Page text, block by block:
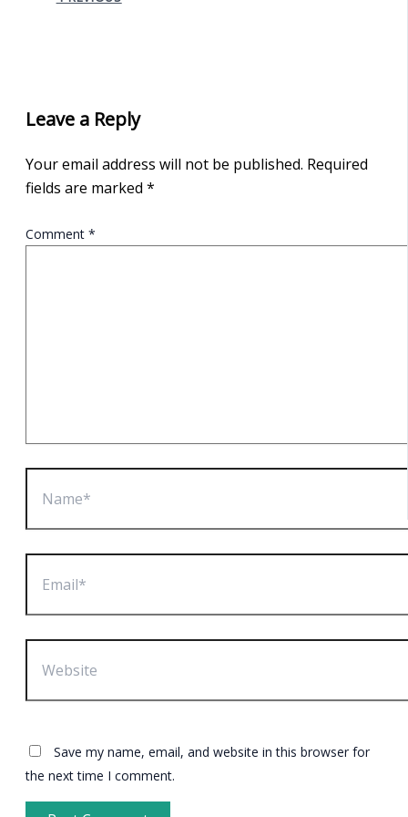
Leave a Reply
Your email address will not be published. Required
fields are marked *
Comment *
Save my name, email, and website in this browser for
the next time I comment.